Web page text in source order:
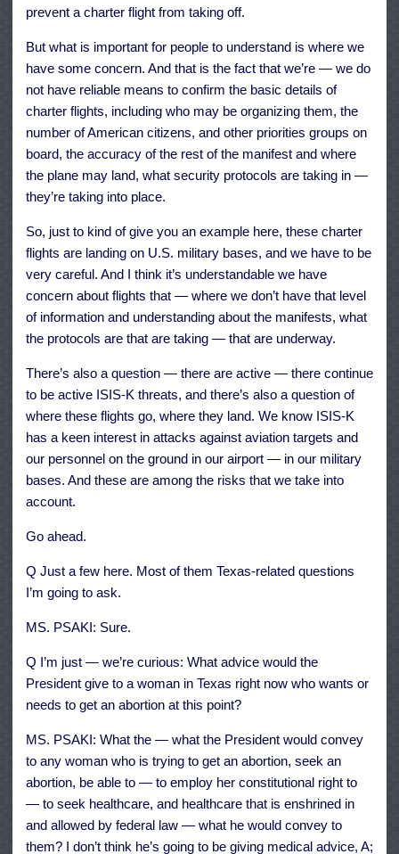
prevent a charter flight from taking off.
But what is important for people to understand is where we
have some concern. And that is the fact that we’re — we do
not have reliable means to confirm the basic details of
charter flights, including who may be organizing them, the
number of American citizens, and other priorities groups on
board, the accuracy of the rest of the manifest and where
the plane may land, what security protocols are taking in —
they’re taking into place.
So, just to kind of give you an example here, these charter
flights are landing on U.S. military bases, and we have to be
very careful. And I think it’s understandable we have
concern about flights that — where we don’t have that level
of information and understanding about the manifests, what
the protocols are that are taking — that are underway.
There’s also a question — there are active — there continue
to be active ISIS-K threats, and there’s also a question of
where these flights go, where they land. We know ISIS-K
has a keen interest in attacks against aviation targets and
our personnel on the ground in our airport — in our military
bases. And these are among the risks that we take into
account.
Go ahead.
Q Just a few here. Most of them Texas-related questions
I’m going to ask.
MS. PSAKI: Sure.
Q I’m just — we’re curious: What advice would the
President give to a woman in Texas right now who wants or
needs to get an abortion at this point?
MS. PSAKI: What the — what the President would convey
to any woman who is trying to get an abortion, seek an
abortion, be able to — to employ her constitutional right to
— to seek healthcare, and healthcare that is enshrined in
and allowed by federal law — what he would convey to
them? I don’t think he’s going to be giving medical advice, A;